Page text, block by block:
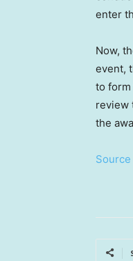
enter
Now,
event,
to
review
the
Source